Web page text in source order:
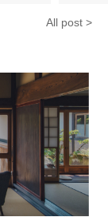
All post >